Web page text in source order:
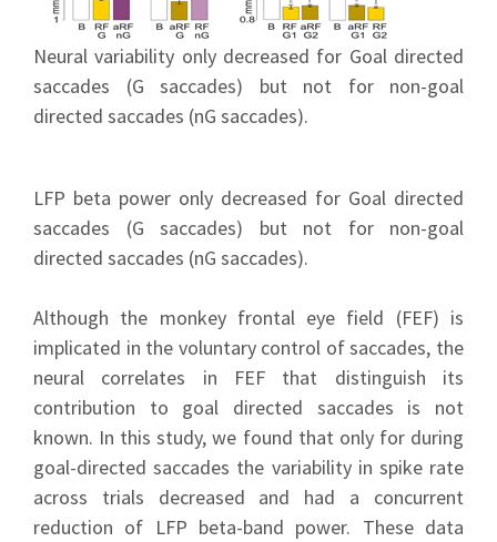
Neural variability only decreased for Goal directed
saccades (G saccades) but not for non-goal
directed saccades (nG saccades).
LFP beta power only decreased for Goal directed
saccades (G saccades) but not for non-goal
directed saccades (nG saccades).
Although the monkey frontal eye field (FEF) is
implicated in the voluntary control of saccades, the
neural correlates in FEF that distinguish its
contribution to goal directed saccades is not
known. In this study, we found that only for during
goal-directed saccades the variability in spike rate
across trials decreased and had a concurrent
reduction of LFP beta-band power. These data